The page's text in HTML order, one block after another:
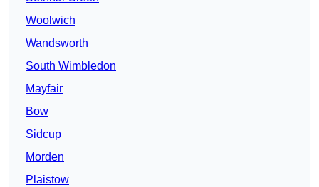
Woolwich
Wandsworth
South Wimbledon
Mayfair
Bow
Sidcup
Morden
Plaistow